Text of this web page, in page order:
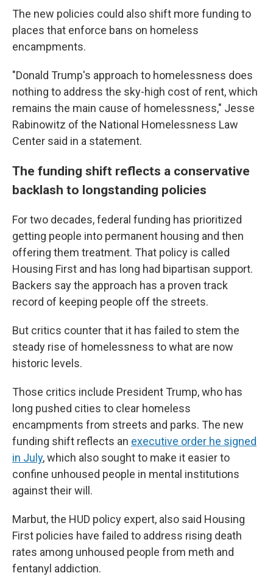
The new policies could also shift more funding to
places that enforce bans on homeless
encampments.
"Donald Trump's approach to homelessness does
nothing to address the sky-high cost of rent, which
remains the main cause of homelessness," Jesse
Rabinowitz of the National Homelessness Law
Center said in a statement.
The funding shift reflects a conservative
backlash to longstanding policies
For two decades, federal funding has prioritized
getting people into permanent housing and then
offering them treatment. That policy is called
Housing First and has long had bipartisan support.
Backers say the approach has a proven track
record of keeping people off the streets.
But critics counter that it has failed to stem the
steady rise of homelessness to what are now
historic levels.
Those critics include President Trump, who has
long pushed cities to clear homeless
encampments from streets and parks. The new
funding shift reflects an executive order he signed
in July, which also sought to make it easier to
confine unhoused people in mental institutions
against their will.
Marbut, the HUD policy expert, also said Housing
First policies have failed to address rising death
rates among unhoused people from meth and
fentanyl addiction.